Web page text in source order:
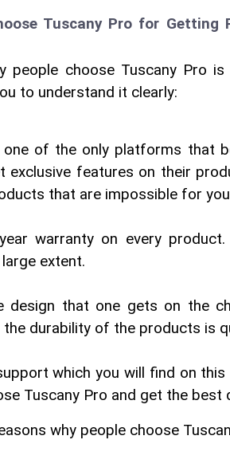
Tuscany Pro for Getting
people choose Tuscany Pro
to understand it clearly:
one of the only platforms that
exclusive features on their
that are impossible for
warranty on every
extent.
design that one gets on the
the durability of the products is
which you will find on
Tuscany Pro and get the best
why people choose